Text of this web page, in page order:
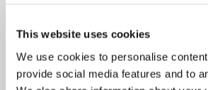
This website uses cookies
We use cookies to personalise
provide social media features and to
responsibility that the Duchy takes